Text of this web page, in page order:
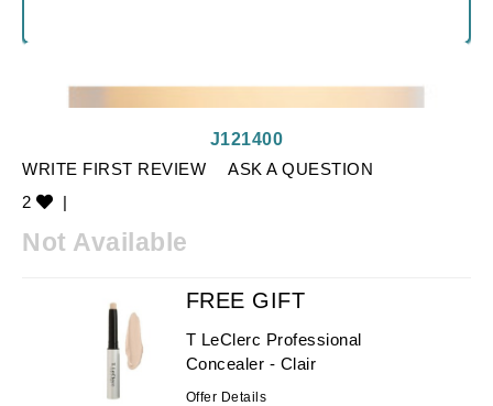
WRITE FIRST REVIEW
ASK A QUESTION
2
|
J121400
Not Available
FREE GIFT
T LeClerc Professional
Concealer - Clair
Offer Details